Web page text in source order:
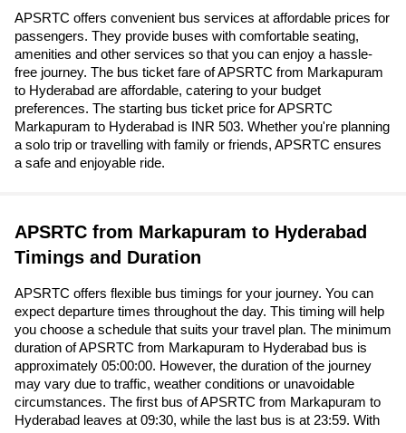
APSRTC offers convenient bus services at affordable prices for
passengers. They provide buses with comfortable seating,
amenities and other services so that you can enjoy a hassle-
free journey. The bus ticket fare of APSRTC from Markapuram
to Hyderabad are affordable, catering to your budget
preferences. The starting bus ticket price for APSRTC
Markapuram to Hyderabad is INR 503. Whether you're planning
a solo trip or travelling with family or friends, APSRTC ensures
a safe and enjoyable ride.
APSRTC from Markapuram to Hyderabad
Timings and Duration
APSRTC offers flexible bus timings for your journey. You can
expect departure times throughout the day. This timing will help
you choose a schedule that suits your travel plan. The minimum
duration of APSRTC from Markapuram to Hyderabad bus is
approximately 05:00:00. However, the duration of the journey
may vary due to traffic, weather conditions or unavoidable
circumstances. The first bus of APSRTC from Markapuram to
Hyderabad leaves at 09:30, while the last bus is at 23:59. With